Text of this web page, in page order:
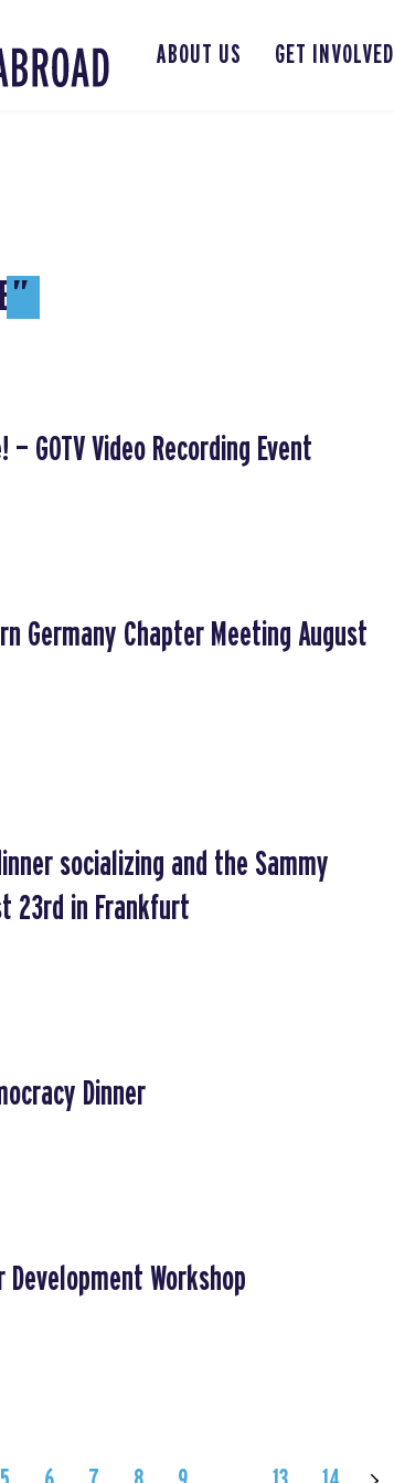
ABOUT US GET INVOLVED
”
GOTV Video Recording Event
Germany Chapter Meeting August
socializing and the Sammy
23rd in Frankfurt
Dinner
Workshop